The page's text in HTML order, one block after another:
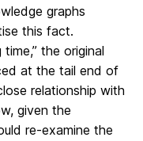
graphs
this fact.
the original
at the tail end of
relationship with
given the
re-examine the